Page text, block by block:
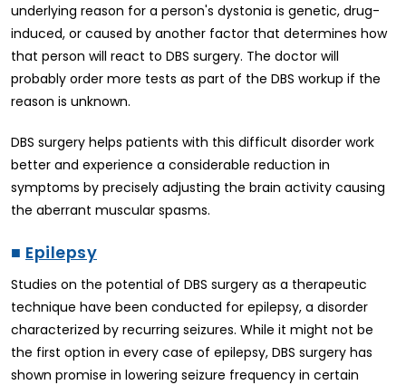
underlying reason for a person's dystonia is genetic, drug-
induced, or caused by another factor that determines how
that person will react to DBS surgery. The doctor will
probably order more tests as part of the DBS workup if the
reason is unknown.
DBS surgery helps patients with this difficult disorder work
better and experience a considerable reduction in
symptoms by precisely adjusting the brain activity causing
the aberrant muscular spasms.
■ Epilepsy
Studies on the potential of DBS surgery as a therapeutic
technique have been conducted for epilepsy, a disorder
characterized by recurring seizures. While it might not be
the first option in every case of epilepsy, DBS surgery has
shown promise in lowering seizure frequency in certain